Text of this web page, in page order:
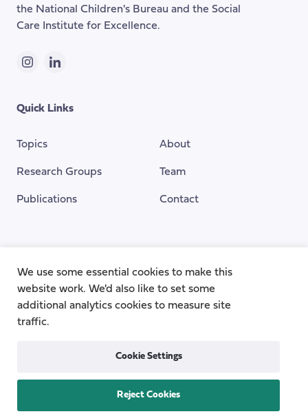
the National Children's Bureau and the Social
Care Institute for Excellence.
InstagramLinkedIn
Quick Links
Topics
Research Groups
Publications
About
Team
Contact
Privacy
We use some essential cookies to make this
website work. We'd also like to set some
additional analytics cookies to measure site
traffic.
Cookie Settings
Reject Cookies